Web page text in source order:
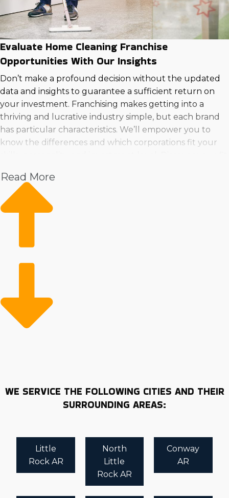
Evaluate Home Cleaning Franchise
Opportunities With Our Insights
Don’t make a profound decision without the updated
data and insights to guarantee a sufficient return on
your investment. Franchising makes getting into a
thriving and lucrative industry simple, but each brand
has particular characteristics. We’ll empower you to
know the differences and which corporations fit your
profitable business by speaking with us.
Read More
WE SERVICE THE FOLLOWING CITIES AND THEIR
SURROUNDING AREAS:
Little
Rock AR
North
Little
Rock AR
Conway
AR